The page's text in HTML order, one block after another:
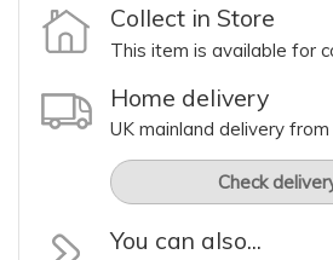
Collect in Store
This item is available for
Home delivery
UK mainland delivery
Check
You can also...